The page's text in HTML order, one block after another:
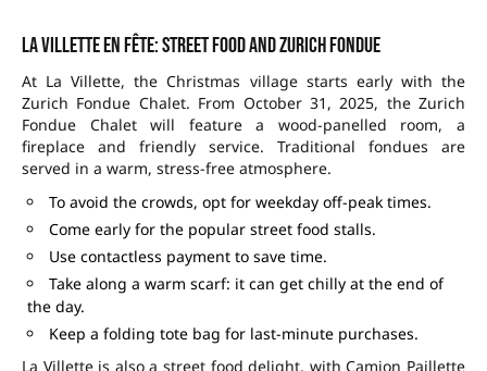
La Villette en fête: street food and Zurich fondue
At La Villette, the Christmas village starts early with the
Zurich Fondue Chalet. From October 31, 2025, the Zurich
Fondue Chalet will feature a wood-panelled room, a
fireplace and friendly service. Traditional fondues are
served in a warm, stress-free atmosphere.
To avoid the crowds, opt for weekday off-peak times.
Come early for the popular street food stalls.
Use contactless payment to save time.
Take along a warm scarf: it can get chilly at the end of
the day.
Keep a folding tote bag for last-minute purchases.
La Villette is also a street food delight, with Camion Paillette